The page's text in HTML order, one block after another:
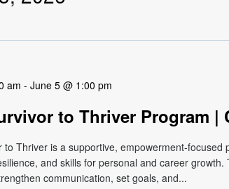
am -June 5 @ 1:00 pm
to Thriver Program |
to Thriver is a supportive, empowerment-focused
and skills for personal and career
communication, set goals, and...